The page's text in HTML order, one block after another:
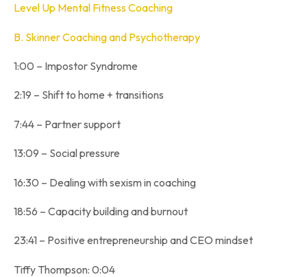
Level Up Mental Fitness Coaching
B. Skinner Coaching and Psychotherapy
1:00 – Impostor Syndrome
2:19 – Shift to home + transitions
7:44 – Partner support
13:09 – Social pressure
16:30 – Dealing with sexism in coaching
18:56 – Capacity building and burnout
23:41 – Positive entrepreneurship and CEO mindset
Tiffy Thompson: 0:04